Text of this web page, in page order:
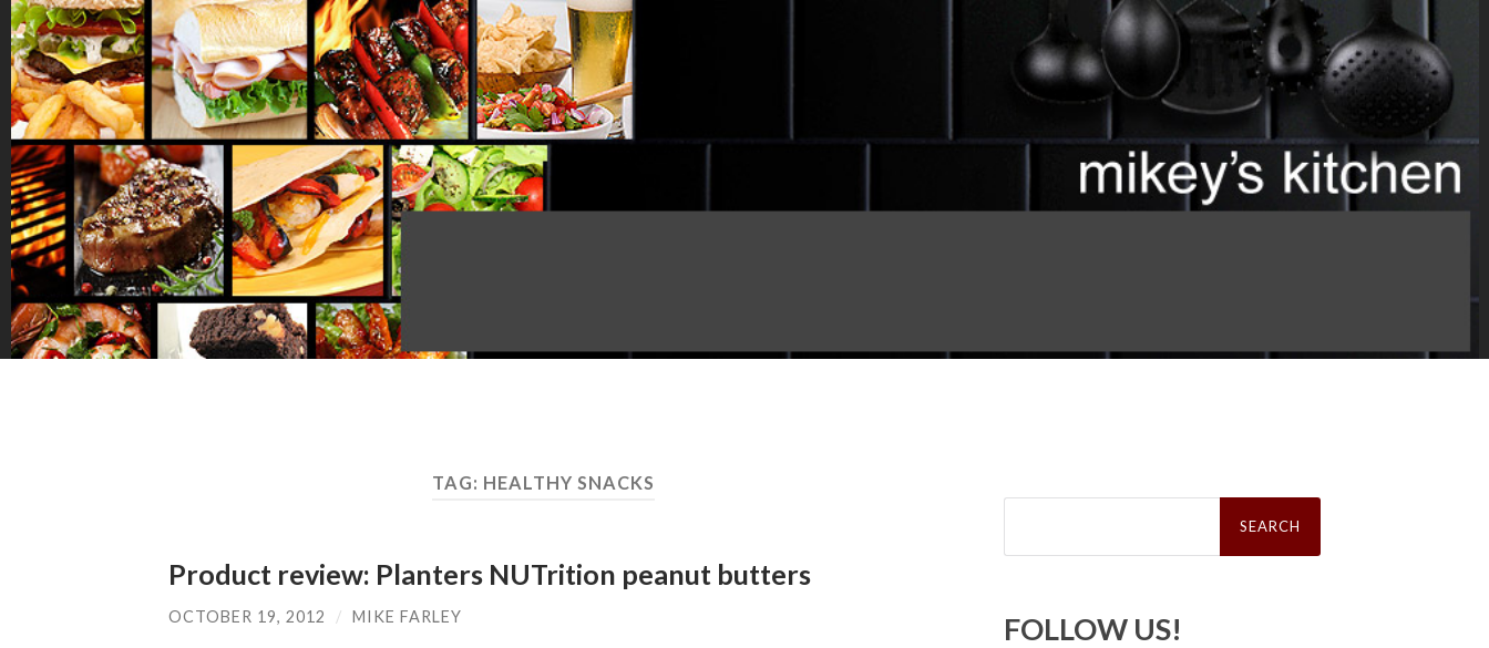
TAG: HEALTHY SNACKS
Product review: Planters NUTrition peanut butters
OCTOBER 19, 2012 / MIKE FARLEY
Search
FOLLOW US!